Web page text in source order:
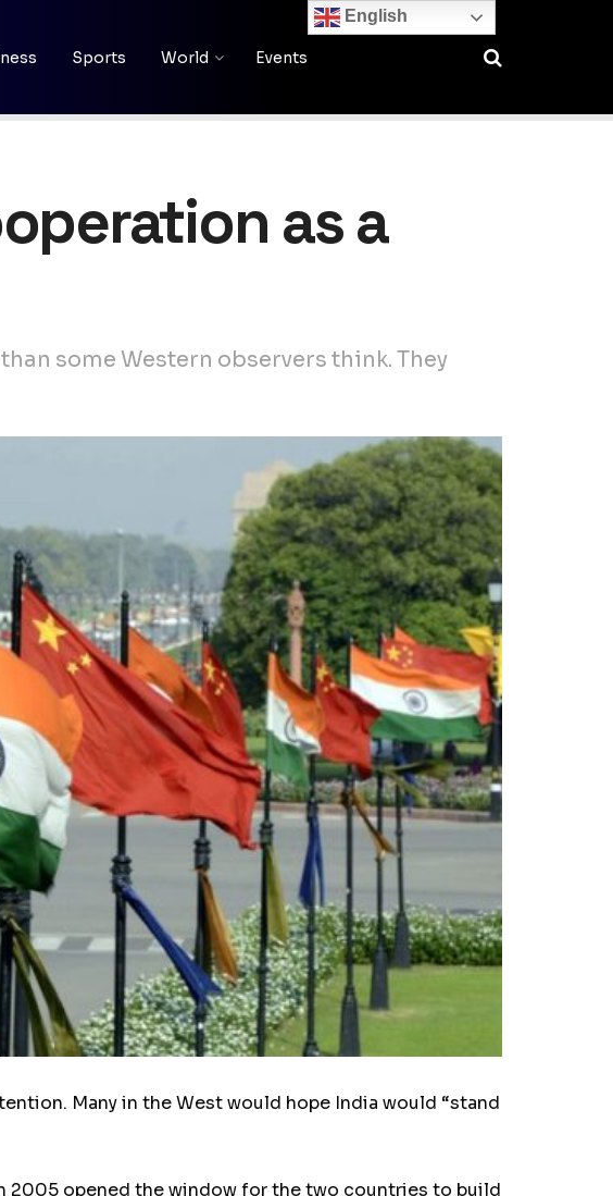
Sports World Events
as a
some Western observers think. They
Many in the West would hope India would “stand
2005 opened the window for the two countries to build
English